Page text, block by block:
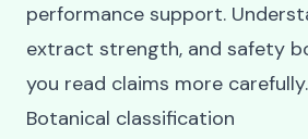
performance support.
extract strength, and safety
you read claims more carefully.
Botanical classification